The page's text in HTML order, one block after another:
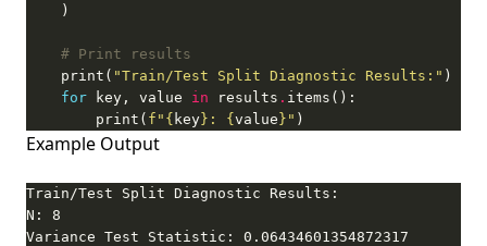
# Print results
    print(
"Train/Test Split Diagnostic Results:"
for key, value in results .
        print(
f " { key } : { value } " )
Example Output